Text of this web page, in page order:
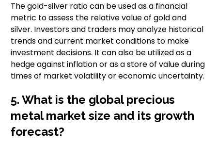
The gold-silver ratio can be used as a financial
metric to assess the relative value of gold and
silver. Investors and traders may analyze historical
trends and current market conditions to make
investment decisions. It can also be utilized as a
hedge against inflation or as a store of value during
times of market volatility or economic uncertainty.
5. What is the global precious
metal market size and its growth
forecast?